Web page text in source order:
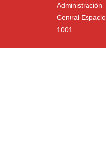
Administración
Central Espacio
1001